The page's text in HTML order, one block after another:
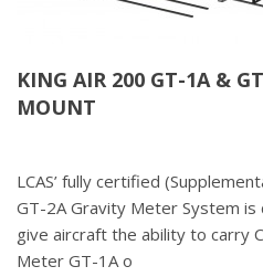
KING AIR 200 GT-1A &
MOUNT
LCAS’ fully certified
GT-2A Gravity Meter System
give aircraft the ability to carry
Meter GT-1A o